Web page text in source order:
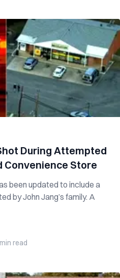
During Attempted
Convenience Store
been updated to include a
by John Jang’s family. A
read